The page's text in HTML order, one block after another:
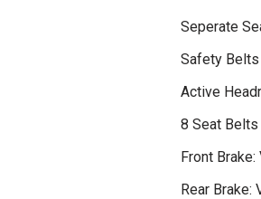
Seperate
Safety
Active
8 Seat
Front
Rear Brake: